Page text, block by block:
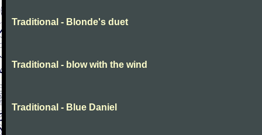
Traditional - Blonde's duet
Traditional - blow with the wind
Traditional - Blue Daniel